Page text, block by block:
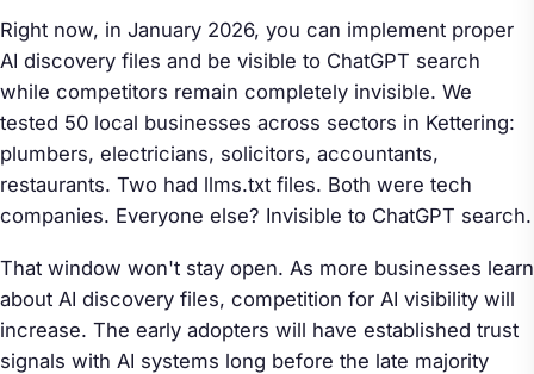
Right now, in January 2026, you can implement proper
AI discovery files and be visible to ChatGPT search
while competitors remain completely invisible. We
tested 50 local businesses across sectors in Kettering:
plumbers, electricians, solicitors, accountants,
restaurants. Two had llms.txt files. Both were tech
companies. Everyone else? Invisible to ChatGPT search.
That window won't stay open. As more businesses learn
about AI discovery files, competition for AI visibility will
increase. The early adopters will have established trust
signals with AI systems long before the late majority